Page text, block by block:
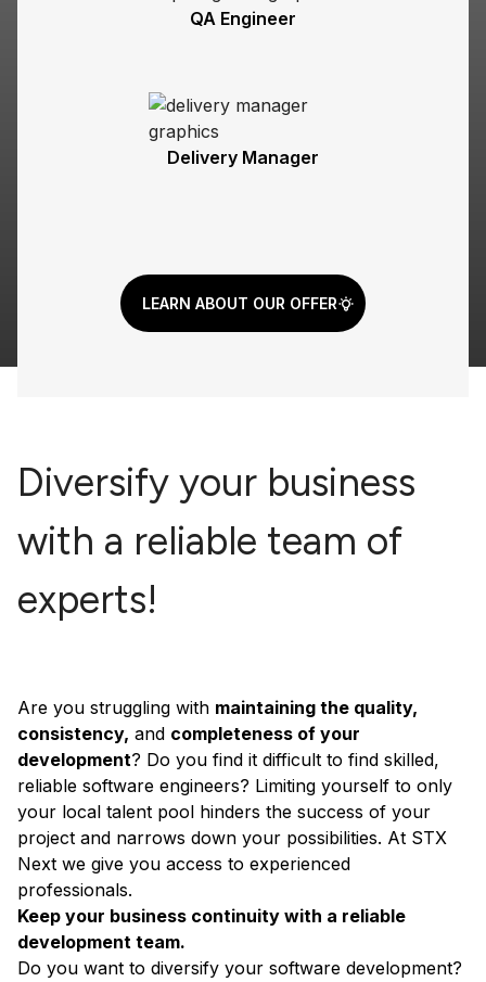
QA Engineer
Delivery Manager
LEARN ABOUT OUR OFFER
Diversify your business
with a reliable team of
experts!
Are you struggling with maintaining the quality,
consistency, and completeness of your
development? Do you find it difficult to find skilled,
reliable software engineers? Limiting yourself to only
your local talent pool hinders the success of your
project and narrows down your possibilities. At STX
Next we give you access to experienced
professionals.
Keep your business continuity with a reliable
development team.
Do you want to diversify your software development?